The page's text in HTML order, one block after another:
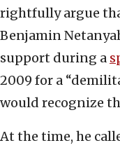
rightfully argue
Benjamin
support during a
2009 for a
would recognize
At the time, he